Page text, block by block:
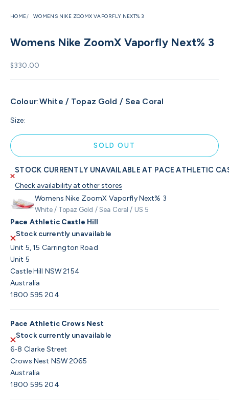
HOME WOMENS NIKE ZOOMX VAPORFLY NEXT% 3
Womens Nike ZoomX Vaporfly Next% 3
Sale price
$330.00
Colour:White / Topaz Gold / Sea Coral
Size:
SOLD OUT
STOCK CURRENTLY UNAVAILABLE AT PACE ATHLETIC
Check availability at other stores
Womens Nike ZoomX Vaporfly Next% 3
White / Topaz Gold / Sea Coral / US 5
Pace Athletic Castle Hill
Stock currently unavailable
Unit 5, 15 Carrington Road
Unit 5
Castle Hill NSW 2154
Australia
1800 595 204
Pace Athletic Crows Nest
Stock currently unavailable
6-8 Clarke Street
Crows Nest NSW 2065
Australia
1800 595 204